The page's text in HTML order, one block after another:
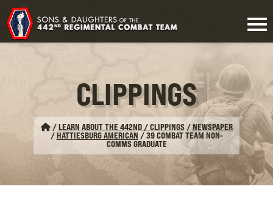
CLIPPINGS
/LEARN ABOUT THE 442ND / CLIPPINGS/NEWSPAPER
/HATTIESBURG AMERICAN /39 COMBAT TEAM NON-
COMMS GRADUATE